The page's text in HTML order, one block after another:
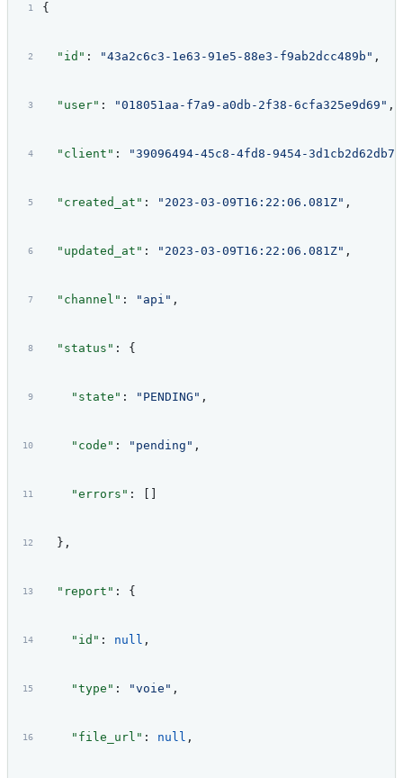
{
  "id"
: "43a2c6c3-1e63-91e5-88e3-f9ab2dcc489b" ,
  "user"
: "018051aa-f7a9-a0db-2f38-6cfa325e9d69" ,
  "client"
: "39096494-45c8-4fd8-9454-3d1cb2d62db7"
  "created_at"
: "2023-03-09T16:22:06.081Z" ,
  "updated_at"
: "2023-03-09T16:22:06.081Z" ,
  "channel"
: "api" ,
  "status"
: {
    "state"
: "PENDING" ,
    "code"
: "pending" ,
    "errors"
: []
  },
  "report"
: {
    "id"
: null ,
    "type"
: "voie" ,
    "file_url"
: null ,